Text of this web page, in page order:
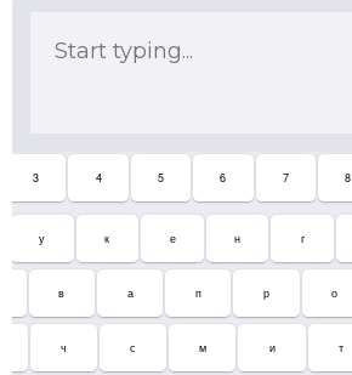
3 4 5 6 7 8
у к е н г
в а п р о
ч с м и т